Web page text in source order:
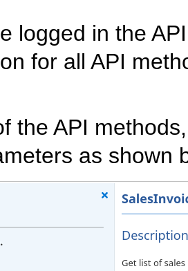
logged in the
for all API
the API
as shown